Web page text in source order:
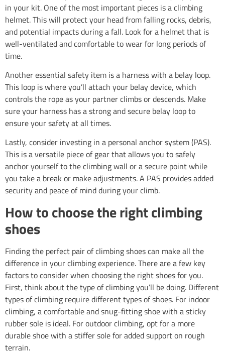
in your kit. One of the most important pieces is a climbing
helmet. This will protect your head from falling rocks, debris,
and potential impacts during a fall. Look for a helmet that is
well-ventilated and comfortable to wear for long periods of
time.
Another essential safety item is a harness with a belay loop.
This loop is where you’ll attach your belay device, which
controls the rope as your partner climbs or descends. Make
sure your harness has a strong and secure belay loop to
ensure your safety at all times.
Lastly, consider investing in a personal anchor system (PAS).
This is a versatile piece of gear that allows you to safely
anchor yourself to the climbing wall or a secure point while
you take a break or make adjustments. A PAS provides added
security and peace of mind during your climb.
How to choose the right climbing
shoes
Finding the perfect pair of climbing shoes can make all the
difference in your climbing experience. There are a few key
factors to consider when choosing the right shoes for you.
First, think about the type of climbing you’ll be doing. Different
types of climbing require different types of shoes. For indoor
climbing, a comfortable and snug-fitting shoe with a sticky
rubber sole is ideal. For outdoor climbing, opt for a more
durable shoe with a stiffer sole for added support on rough
terrain.